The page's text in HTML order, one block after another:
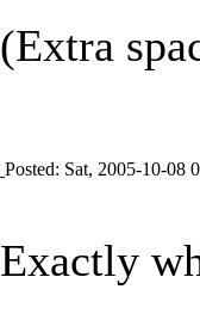
(Extra
Posted: Sat, 2005-10-08
Exactly